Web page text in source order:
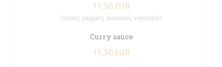
11,50 EUR
Onions, peppers, tomatoes, vegetables
Curry sauce
11,50 EUR